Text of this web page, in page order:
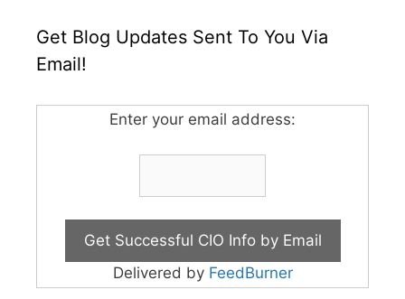
Get Blog Updates Sent To You Via
Email!
Enter your email address:
Delivered by FeedBurner